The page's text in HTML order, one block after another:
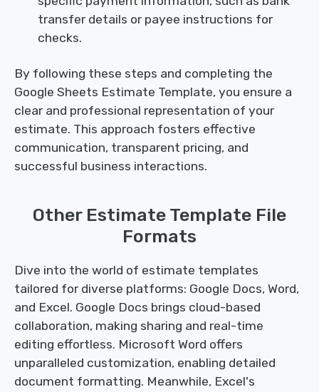
transfer details or payee instructions for
checks.
By following these steps and completing the
Google Sheets Estimate Template, you ensure a
clear and professional representation of your
estimate. This approach fosters effective
communication, transparent pricing, and
successful business interactions.
Other Estimate Template File
Formats
Dive into the world of estimate templates
tailored for diverse platforms: Google Docs, Word,
and Excel. Google Docs brings cloud-based
collaboration, making sharing and real-time
editing effortless. Microsoft Word offers
unparalleled customization, enabling detailed
document formatting. Meanwhile, Excel's